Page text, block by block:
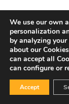
We use our own
personalization
by analyzing
about our
can accept all
can configure or
Accept